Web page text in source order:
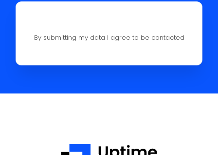
By submitting my data I agree to be contacted